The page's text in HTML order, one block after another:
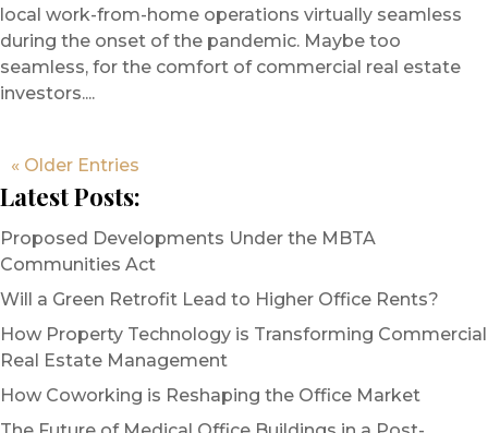
local work-from-home operations virtually seamless
during the onset of the pandemic. Maybe too
seamless, for the comfort of commercial real estate
investors....
« Older Entries
Latest Posts:
Proposed Developments Under the MBTA
Communities Act
Will a Green Retrofit Lead to Higher Office Rents?
How Property Technology is Transforming Commercial
Real Estate Management
How Coworking is Reshaping the Office Market